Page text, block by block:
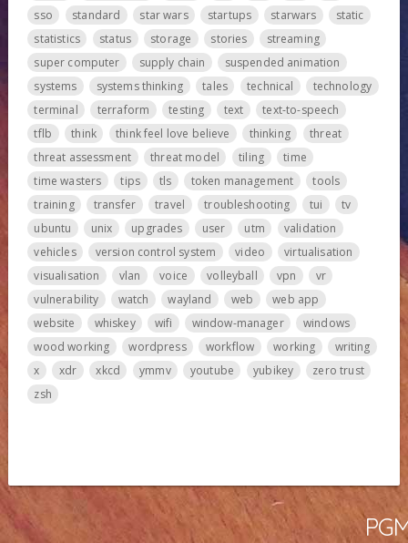
sso
standard star wars startups starwars
static
statistics
status storage stories
streaming
super computer
supply chain
suspended animation
systems
systems thinking tales technical
technology
terminal
terraform testing text
text-to-speech
tflb
think think feel love believe thinking
threat
threat assessment
threat model tiling
time
time wasters
tips tls token management
tools
training
transfer travel troubleshooting tui
tv
ubuntu
unix upgrades user utm
validation
vehicles
version control system video
virtualisation
visualisation
vlan voice volleyball vpn
vr
vulnerability
watch wayland web
web app
website
whiskey wifi window-manager
windows
wood working
wordpress workflow working
writing
x
xdr xkcd ymmv youtube yubikey
zero trust
zsh